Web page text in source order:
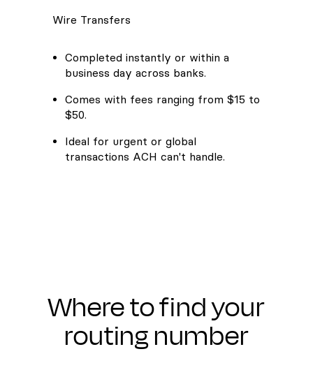
Wire Transfers
Completed instantly or within a
business day across banks.
Comes with fees ranging from $15 to
$50.
Ideal for urgent or global
transactions ACH can't handle.
Where to find your
routing number